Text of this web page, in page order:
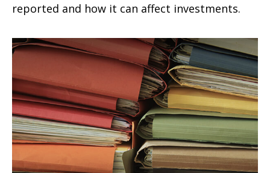
reported and how it can affect investments.